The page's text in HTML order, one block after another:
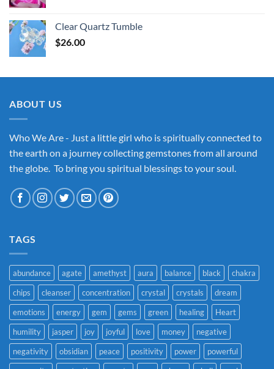
Clear Quartz Tumble
$26.00
ABOUT US
Who We Are - Just a little girl who is spiritually connected to
the earth on a journey collecting gemstones from all around
the globe. To bring you spiritual blessings to your soul.
TAGS
abundance agate amethyst aura balance black
chakra
chips
cleanser concentration crystal crystals
dream
emotions
energy gem gems green healing
Heart
humility
jasper joy joyful love money
negative
negativity
obsidian peace positivity power
powerful